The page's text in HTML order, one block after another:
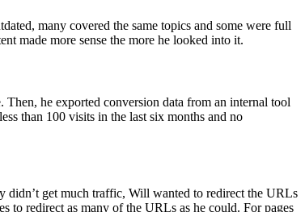
many covered the same topics and some were full
made more sense the more he looked into it.
Then, he exported conversion data from an internal tool
than 100 visits in the last six months and no
didn’t get much traffic, Will wanted to redirect the URLs
to redirect as many of the URLs as he could. For pages